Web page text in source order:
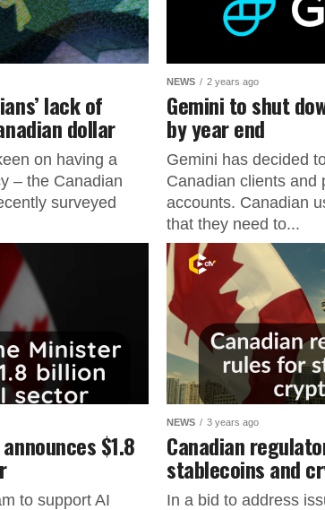
lack of
dollar
on having a
– the Canadian
surveyed
NEWS 2 years ago
Gemini to shut
by year end
Gemini has decided
Canadian clients and
accounts. Canadian
that they need to...
$1.8
to support AI
NEWS 3 years ago
Canadian
stablecoins and
In a bid to address